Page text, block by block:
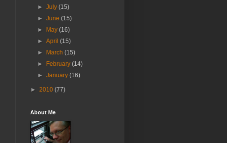
►July(15)
►June(15)
►
May(16)
►April(15)
►
March(15)
►
February(14)
►January(16)
► 2010 (77)
About Me